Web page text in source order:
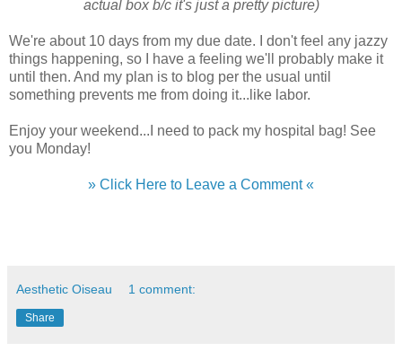
actual box b/c it's just a pretty picture)
We're about 10 days from my due date. I don't feel any jazzy
things happening, so I have a feeling we'll probably make it
until then. And my plan is to blog per the usual until
something prevents me from doing it...like labor.
Enjoy your weekend...I need to pack my hospital bag! See
you Monday!
» Click Here to Leave a Comment «
Aesthetic Oiseau 1 comment:
Share